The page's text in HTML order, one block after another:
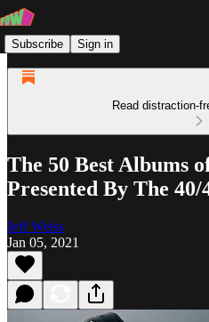
Subscribe Sign in
Read distraction-
The 50 Best Albums
Presented By The 40/
Jeff Weiss
Jan 05, 2021